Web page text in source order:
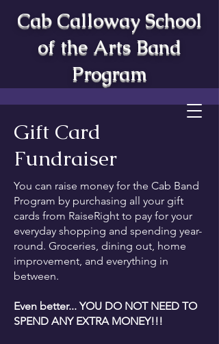
Cab Calloway School
of the Arts Band
Program
Gift Card
Fundraiser
You can raise money for the Cab Band
Program by purchasing all your gift
cards from RaiseRight to pay for your
everyday shopping and spending year-
round. Groceries, dining out, home
improvement, and everything in
between.
Even better... YOU DO NOT NEED TO
SPEND ANY EXTRA MONEY!!!